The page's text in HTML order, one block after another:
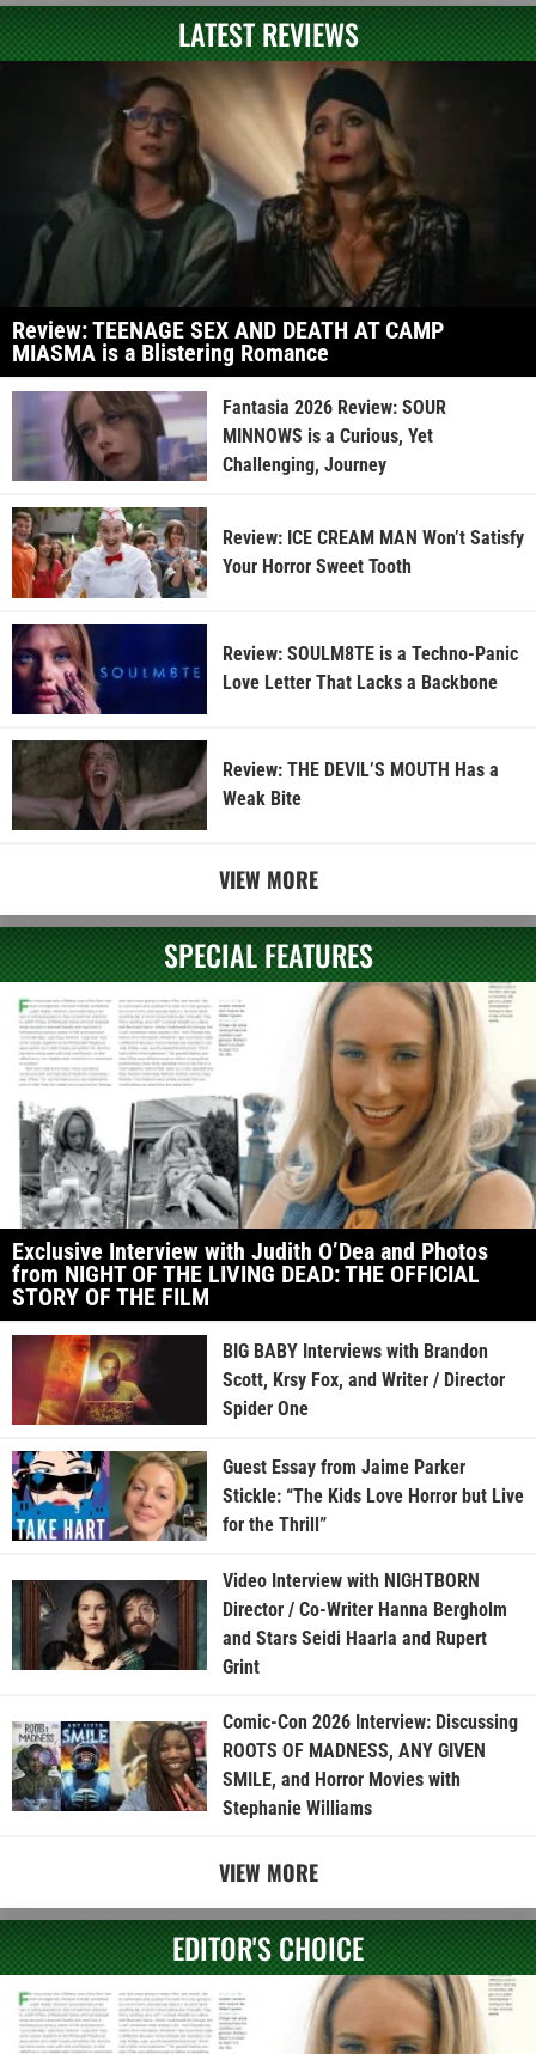
LATEST REVIEWS
Review: TEENAGE SEX AND DEATH AT CAMP
MIASMA is a Blistering Romance
Fantasia 2026 Review: SOUR
MINNOWS is a Curious, Yet
Challenging, Journey
Review: ICE CREAM MAN Won’t Satisfy
Your Horror Sweet Tooth
Review: SOULM8TE is a Techno-Panic
Love Letter That Lacks a Backbone
Review: THE DEVIL’S MOUTH Has a
Weak Bite
VIEW MORE
SPECIAL FEATURES
Exclusive Interview with Judith O’Dea and Photos
from NIGHT OF THE LIVING DEAD: THE OFFICIAL
STORY OF THE FILM
BIG BABY Interviews with Brandon
Scott, Krsy Fox, and Writer / Director
Spider One
Guest Essay from Jaime Parker
Stickle: “The Kids Love Horror but Live
for the Thrill”
Video Interview with NIGHTBORN
Director / Co-Writer Hanna Bergholm
and Stars Seidi Haarla and Rupert
Grint
Comic-Con 2026 Interview: Discussing
ROOTS OF MADNESS, ANY GIVEN
SMILE, and Horror Movies with
Stephanie Williams
VIEW MORE
EDITOR'S CHOICE